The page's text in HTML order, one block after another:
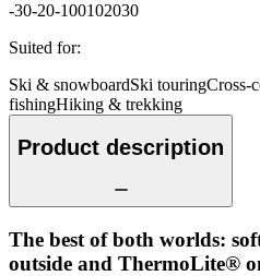
-30-20-100102030
Suited for:
Ski & snowboardSki touringCross-
fishingHiking & trekking
Product description
The best of both worlds:
outside and ThermoLite®